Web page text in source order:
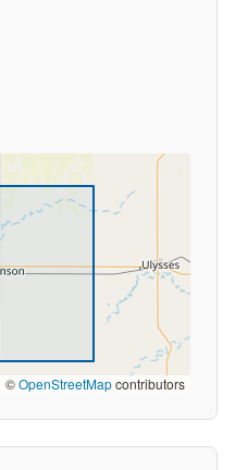
©OpenStreetMapcontributors